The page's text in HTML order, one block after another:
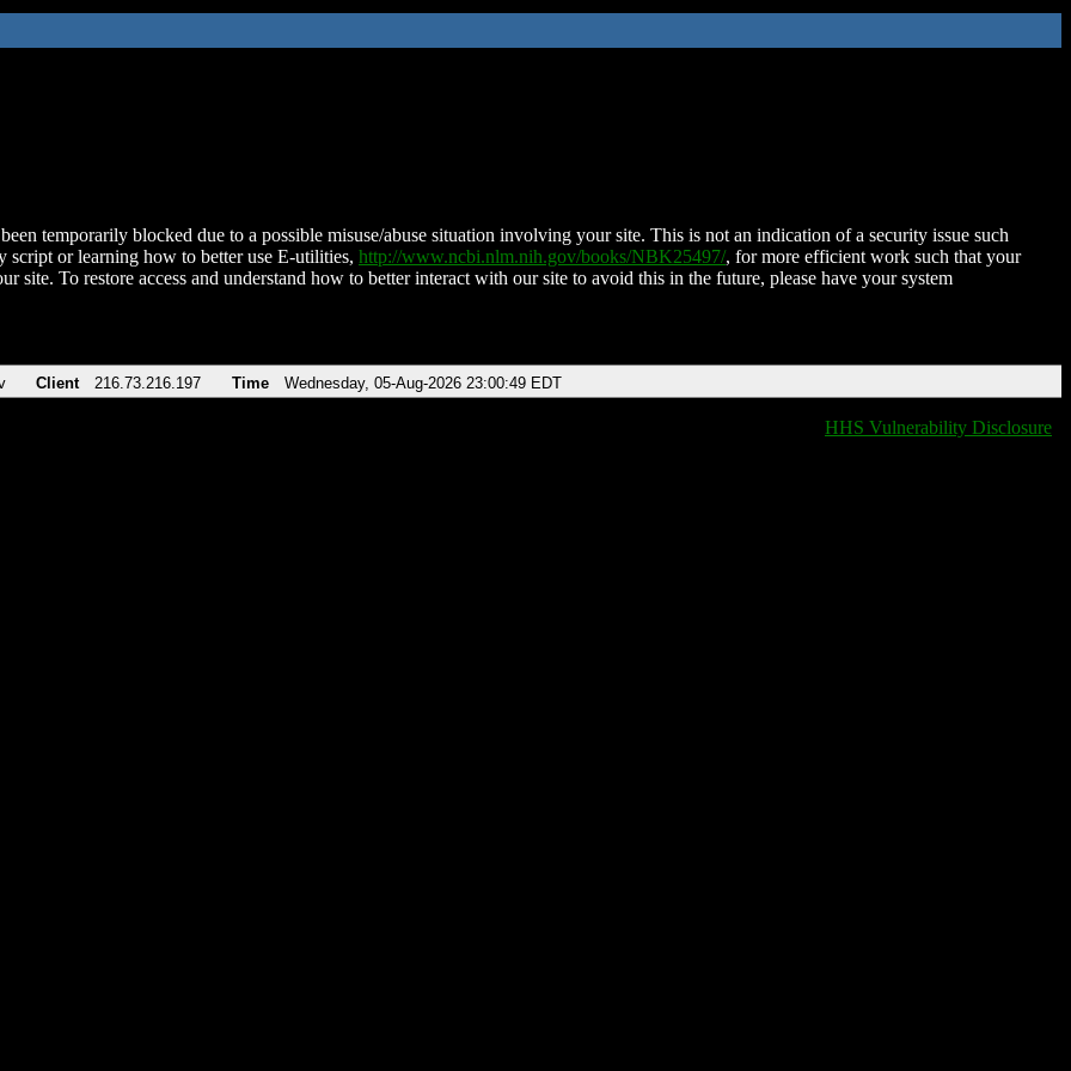
temporarily blocked due to a possible misuse/abuse situation involving your site. This is not an indication of a security issue such
script or learning how to better use E-utilities, http://www.ncbi.nlm.nih.gov/books/NBK25497/, for more efficient work such that your
site. To restore access and understand how to better interact with our site to avoid this in the future, please have your system
Client 216.73.216.197 Time Wednesday, 05-Aug-2026 23:00:49 EDT
HHS Vulnerability Disclosure